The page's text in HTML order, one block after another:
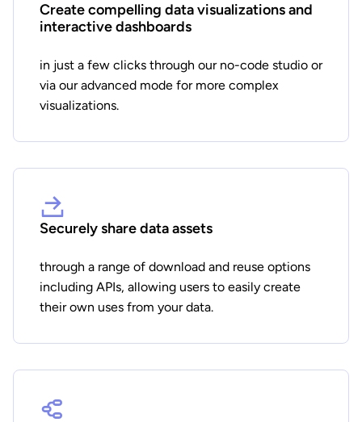
Create compelling data visualizations and
interactive dashboards
in just a few clicks through our no-code studio or
via our advanced mode for more complex
visualizations.
Securely share data assets
through a range of download and reuse options
including APIs, allowing users to easily create
their own uses from your data.